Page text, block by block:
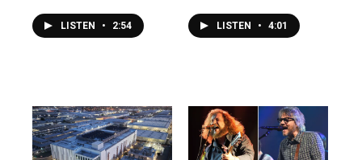
LISTEN • 2:54 LISTEN • 4:01